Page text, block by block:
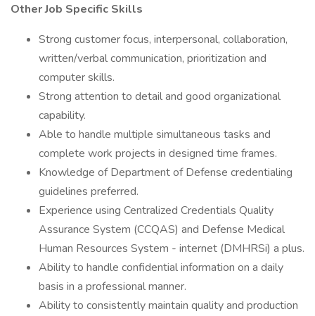
Other Job Specific Skills
Strong customer focus, interpersonal, collaboration,
written/verbal communication, prioritization and
computer skills.
Strong attention to detail and good organizational
capability.
Able to handle multiple simultaneous tasks and
complete work projects in designed time frames.
Knowledge of Department of Defense credentialing
guidelines preferred.
Experience using Centralized Credentials Quality
Assurance System (CCQAS) and Defense Medical
Human Resources System - internet (DMHRSi) a plus.
Ability to handle confidential information on a daily
basis in a professional manner.
Ability to consistently maintain quality and production